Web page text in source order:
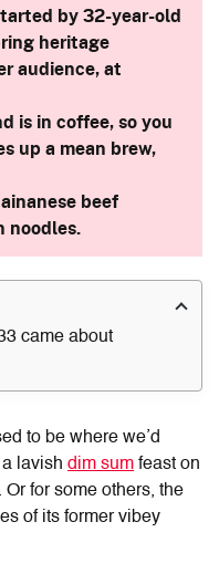
by 32-year-old
heritage
audience, at
is in coffee, so you
up a mean brew,
beef
noodles.
came about
to be where we’d
lavish dim sum feast on
for some others, the
of its former vibey